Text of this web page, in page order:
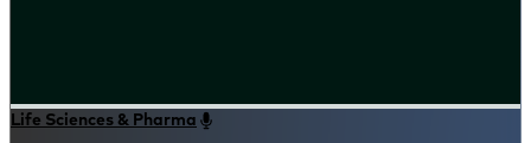
Life Sciences & Pharma